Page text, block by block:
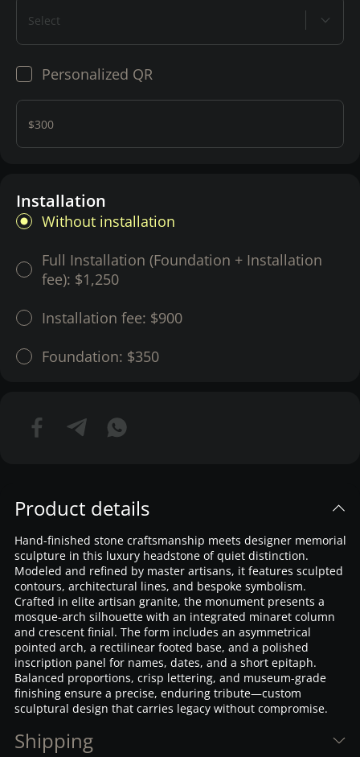
Select
Personalized QR
$300
Installation
Without installation
Full Installation (Foundation + Installation
fee): $1,250
Installation fee: $900
Foundation: $350
Product details
Hand-finished stone craftsmanship meets designer memorial
sculpture in this luxury headstone of quiet distinction.
Modeled and refined by master artisans, it features sculpted
contours, architectural lines, and bespoke symbolism.
Crafted in elite artisan granite, the monument presents a
mosque-arch silhouette with an integrated minaret column
and crescent finial. The form includes an asymmetrical
pointed arch, a rectilinear footed base, and a polished
inscription panel for names, dates, and a short epitaph.
Balanced proportions, crisp lettering, and museum-grade
finishing ensure a precise, enduring tribute—custom
sculptural design that carries legacy without compromise.
Shipping